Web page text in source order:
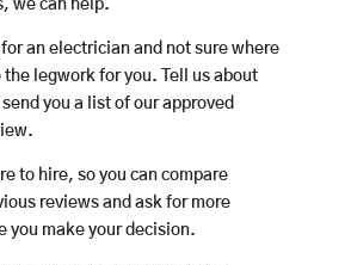
we can help.
an electrician and not sure where
legwork for you. Tell us about
you a list of our approved
to hire, so you can compare
reviews and ask for more
you make your decision.